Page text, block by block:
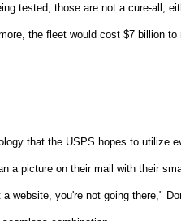
tested, those are not a cure-all,
the fleet would cost $7 billion
that the USPS hopes to utilize
a picture on their mail with their
website, you're not going there,"